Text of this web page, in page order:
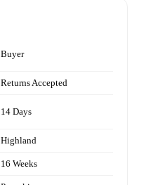
Buyer
Returns Accepted
14 Days
Highland
16 Weeks